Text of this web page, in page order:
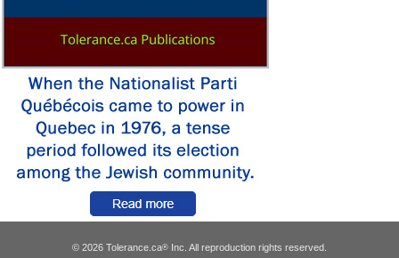
© 2026 Tolerance.ca® Inc. All reproduction rights reserved.